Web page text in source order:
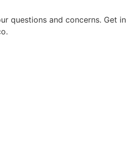
questions and concerns. Get in